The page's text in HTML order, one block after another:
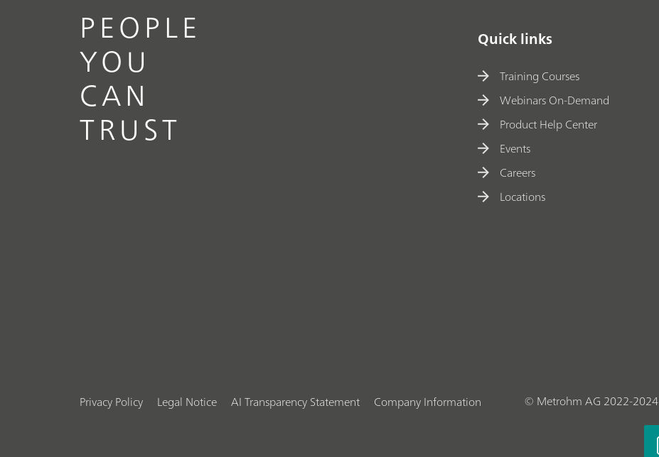
PEOPLE
YOU
CAN
TRUST
Quick links
Training Courses
Webinars On-Demand
Product Help Center
Events
Careers
Locations
Privacy Policy Legal Notice AI Transparency Statement Company Information © Metrohm AG 2022-2024